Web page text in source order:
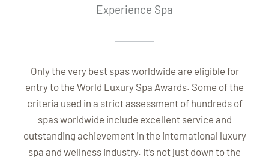
Experience Spa
Only the very best spas worldwide are eligible for
entry to the World Luxury Spa Awards. Some of the
criteria used in a strict assessment of hundreds of
spas worldwide include excellent service and
outstanding achievement in the international luxury
spa and wellness industry. It’s not just down to the